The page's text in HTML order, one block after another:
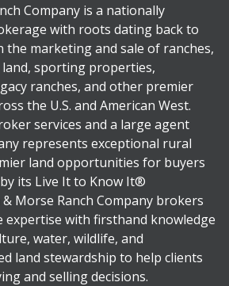
Company is a nationally
with roots dating back to
the marketing and sale of ranches,
sporting properties,
ranches, and other premier
the U.S. and American West.
services and a large agent
represents exceptional rural
land opportunities for buyers
its Live It to Know It®
Morse Ranch Company brokers
expertise with firsthand knowledge
water, wildlife, and
land stewardship to help clients
and selling decisions.